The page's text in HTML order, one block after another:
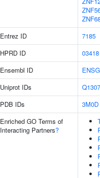
Entrez ID 7185
HPRD ID
03418
Ensembl ID
Uniprot IDs
PDB IDs
3M0D
Enriched GO Terms of
Interacting Partners?